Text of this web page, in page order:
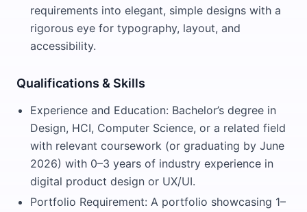
requirements into elegant, simple designs with a
rigorous eye for typography, layout, and
accessibility.
Qualifications & Skills
Experience and Education: Bachelor’s degree in
Design, HCI, Computer Science, or a related field
with relevant coursework (or graduating by June
2026) with 0–3 years of industry experience in
digital product design or UX/UI.
Portfolio Requirement: A portfolio showcasing 1–